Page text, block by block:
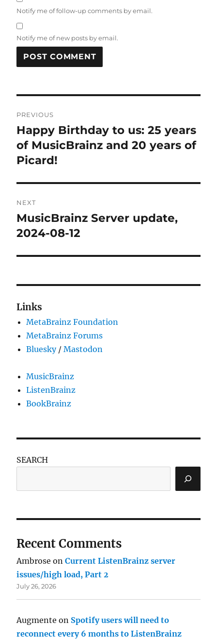
Notify me of follow-up comments by email.
Notify me of new posts by email.
navigation
PREVIOUS
Previous
post:
Happy Birthday to us: 25 years
of MusicBrainz and 20 years of
Picard!
NEXT
Next
post:
MusicBrainz Server update,
2024-08-12
Links
MetaBrainz Foundation
MetaBrainz Forums
Bluesky/Mastodon
MusicBrainz
ListenBrainz
BookBrainz
SEARCH
Recent Comments
Ambrose onCurrent ListenBrainz server
issues/high load, Part 2
July 26, 2026
Augmente on Spotify users will need to
reconnect every 6 months to ListenBrainz